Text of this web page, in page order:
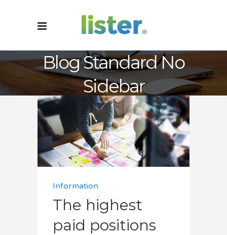
Blog Standard No
Sidebar
Information
The highest
paid positions